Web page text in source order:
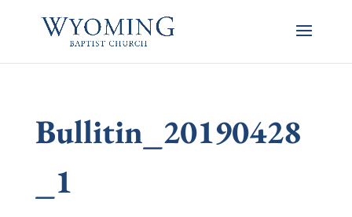
Bullitin_20190428
_1